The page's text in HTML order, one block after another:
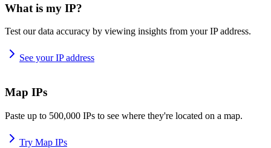
What is my IP?
Test our data accuracy by viewing insights from your IP address.
See your IP address
Map IPs
Paste up to 500,000 IPs to see where they're located on a map.
Try Map IPs